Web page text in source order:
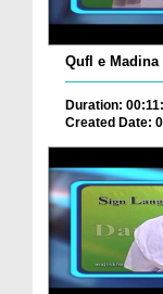
Qufl e Madina
Duration:
Created Date: